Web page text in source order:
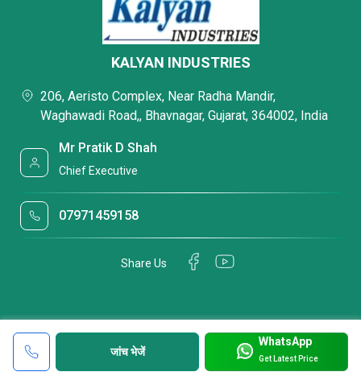
जांच भेजें
WhatsApp
Get Latest Price
KALYAN INDUSTRIES
206, Aeristo Complex, Near Radha Mandir,
Waghawadi Road,, Bhavnagar, Gujarat, 364002, India
Mr Pratik D Shah
Chief Executive
07971459158
Share Us